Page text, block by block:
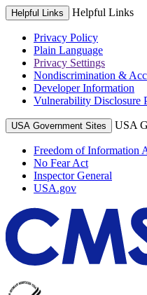
Helpful Links Helpful Links
Privacy Policy
Plain Language
Privacy Settings
Nondiscrimination &
Developer Information
Vulnerability Disclosure
USA Government Sites USA
Freedom of Information
No Fear Act
Inspector General
USA.gov